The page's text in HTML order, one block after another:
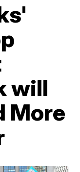
will
More